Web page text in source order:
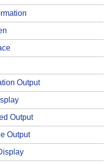
Output
Output
Output